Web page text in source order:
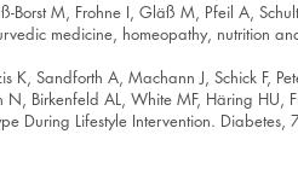
Borst M, Frohne I, Gläß M, Pfeil A,
medicine, homeopathy, nutrition
K, Sandforth A, Machann J, Schick F,
N, Birkenfeld AL, White MF, Häring
During Lifestyle Intervention.